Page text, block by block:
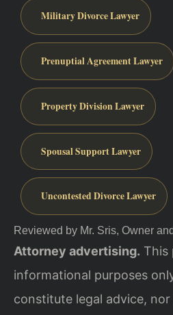
Military Divorce Lawyer
Prenuptial Agreement Lawyer
Property Division Lawyer
Spousal Support Lawyer
Uncontested Divorce Lawyer
Reviewed by Mr. Sris, Owner
Attorney advertising. This
informational purposes
constitute legal advice,